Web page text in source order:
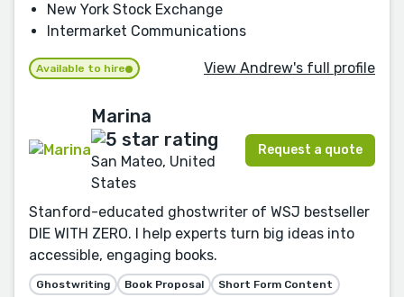
New York Stock Exchange
Intermarket Communications
Available to hire View Andrew's full profile
Marina
San Mateo, United
States
Request a quote
Stanford-educated ghostwriter of WSJ bestseller
DIE WITH ZERO. I help experts turn big ideas into
accessible, engaging books.
Ghostwriting Book Proposal Short Form Content